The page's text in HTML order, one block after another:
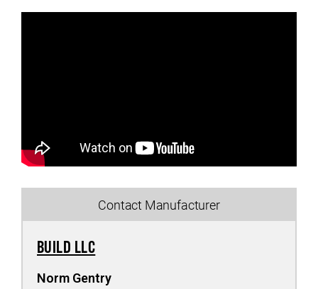
Contact Manufacturer
BUILD LLC
Norm Gentry